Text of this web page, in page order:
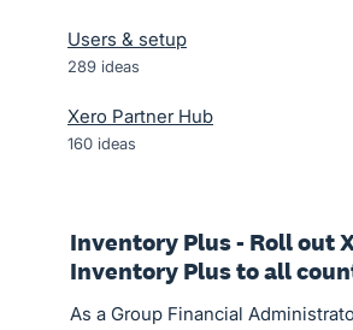
Users & setup
289 ideas
Xero Partner Hub
160 ideas
Inventory Plus - Roll out
Inventory Plus to all
As a Group Financial